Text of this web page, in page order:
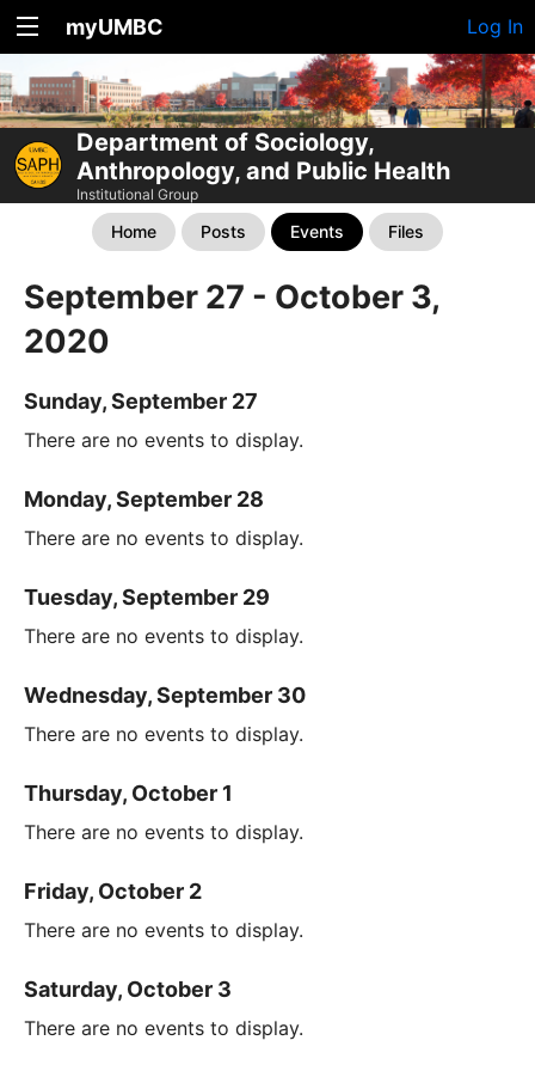
myUMBC Log In
Department of Sociology,
Anthropology, and Public Health
Institutional Group
Home Posts Events Files
September 27 - October 3,
2020
Sunday, September 27
There are no events to display.
Monday, September 28
There are no events to display.
Tuesday, September 29
There are no events to display.
Wednesday, September 30
There are no events to display.
Thursday, October 1
There are no events to display.
Friday, October 2
There are no events to display.
Saturday, October 3
There are no events to display.